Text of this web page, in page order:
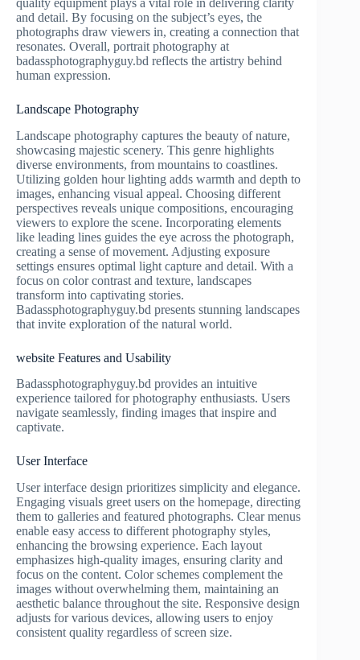
and detail. By focusing on the subject’s eyes, the
photographs draw viewers in, creating a connection that
resonates. Overall, portrait photography at
badassphotographyguy.bd reflects the artistry behind
human expression.
Landscape Photography
Landscape photography captures the beauty of nature,
showcasing majestic scenery. This genre highlights
diverse environments, from mountains to coastlines.
Utilizing golden hour lighting adds warmth and depth to
images, enhancing visual appeal. Choosing different
perspectives reveals unique compositions, encouraging
viewers to explore the scene. Incorporating elements
like leading lines guides the eye across the photograph,
creating a sense of movement. Adjusting exposure
settings ensures optimal light capture and detail. With a
focus on color contrast and texture, landscapes
transform into captivating stories.
Badassphotographyguy.bd presents stunning landscapes
that invite exploration of the natural world.
website Features and Usability
Badassphotographyguy.bd provides an intuitive
experience tailored for photography enthusiasts. Users
navigate seamlessly, finding images that inspire and
captivate.
User Interface
User interface design prioritizes simplicity and elegance.
Engaging visuals greet users on the homepage, directing
them to galleries and featured photographs. Clear menus
enable easy access to different photography styles,
enhancing the browsing experience. Each layout
emphasizes high-quality images, ensuring clarity and
focus on the content. Color schemes complement the
images without overwhelming them, maintaining an
aesthetic balance throughout the site. Responsive design
adjusts for various devices, allowing users to enjoy
consistent quality regardless of screen size.